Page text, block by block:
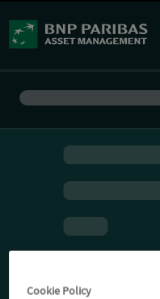
Cookie Policy